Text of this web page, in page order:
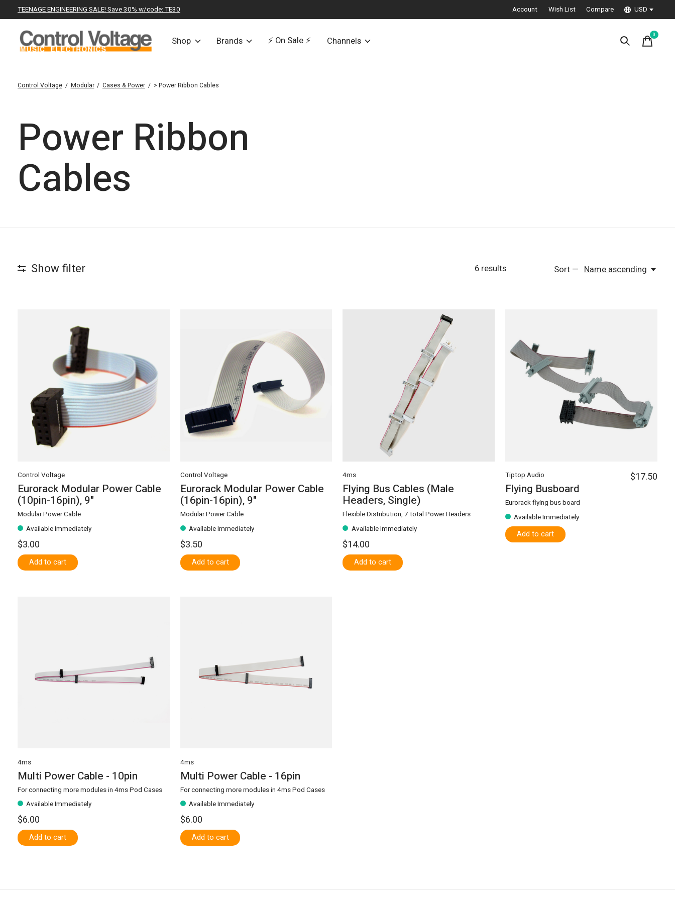
TEENAGE ENGINEERING SALE! Save 30% w/code: TE30 Account Wish List Compare USD
Shop Brands ⚡️ On Sale ⚡️ Channels
0items
Control Voltage / Modular / Cases & Power / > Power Ribbon Cables
Power Ribbon
Cables
Show filter 6results Sort — Name ascending
Control Voltage
Eurorack Modular Power Cable
(10pin-16pin), 9"
Modular Power Cable
Available Immediately
$3.00
Add to cart
Control Voltage
Eurorack Modular Power Cable
(16pin-16pin), 9"
Modular Power Cable
Available Immediately
$3.50
Add to cart
4ms
Flying Bus Cables (Male
Headers, Single)
Flexible Distribution, 7 total Power Headers
Available Immediately
$14.00
Add to cart
Tiptop Audio
Flying Busboard
Eurorack flying bus board
Available Immediately
$17.50
Add to cart
4ms
Multi Power Cable - 10pin
For connecting more modules in 4ms Pod Cases
Available Immediately
$6.00
Add to cart
4ms
Multi Power Cable - 16pin
For connecting more modules in 4ms Pod Cases
Available Immediately
$6.00
Add to cart